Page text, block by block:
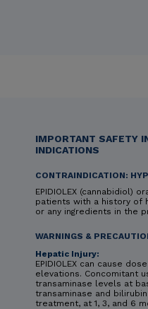
IMPORTANT SAFETY
INDICATIONS
CONTRAINDICATION:
EPIDIOLEX (cannabidiol)
patients with a history of
or any ingredients in the
WARNINGS &
Hepatic Injury:
EPIDIOLEX can cause
elevations. Concomitant
transaminase levels at
transaminase and
treatment, at 1, 3, and 6